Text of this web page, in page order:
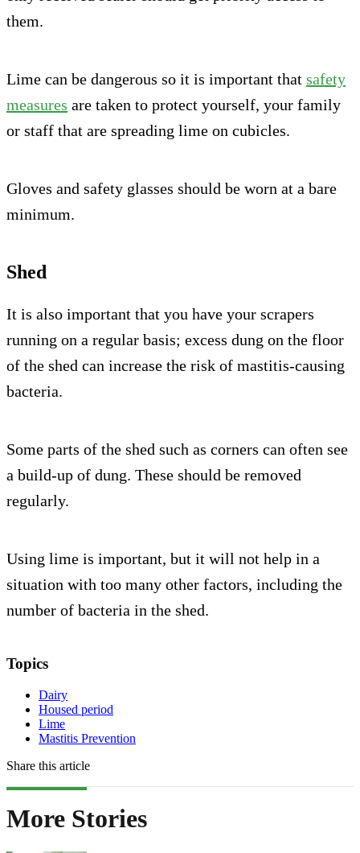
them.
Lime can be dangerous so it is important that safety
measures are taken to protect yourself, your family
or staff that are spreading lime on cubicles.
Gloves and safety glasses should be worn at a bare
minimum.
Shed
It is also important that you have your scrapers
running on a regular basis; excess dung on the floor
of the shed can increase the risk of mastitis-causing
bacteria.
Some parts of the shed such as corners can often see
a build-up of dung. These should be removed
regularly.
Using lime is important, but it will not help in a
situation with too many other factors, including the
number of bacteria in the shed.
Topics
Dairy
Housed period
Lime
Mastitis Prevention
Share this article
More Stories